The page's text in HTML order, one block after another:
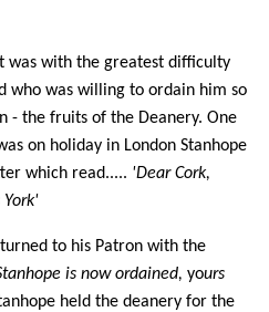
was with the greatest difficulty
who was willing to ordain him so
- the fruits of the Deanery. One
on holiday in London Stanhope
which read..... 'Dear Cork,
York'
to his Patron with the
is now ordained, yours
held the deanery for the